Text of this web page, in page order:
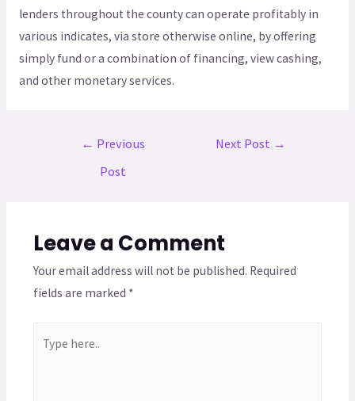
lenders throughout the county can operate profitably in
various indicates, via store otherwise online, by offering
simply fund or a combination of financing, view cashing,
and other monetary services.
← Previous
Post
Next Post →
Leave a Comment
Your email address will not be published. Required
fields are marked *